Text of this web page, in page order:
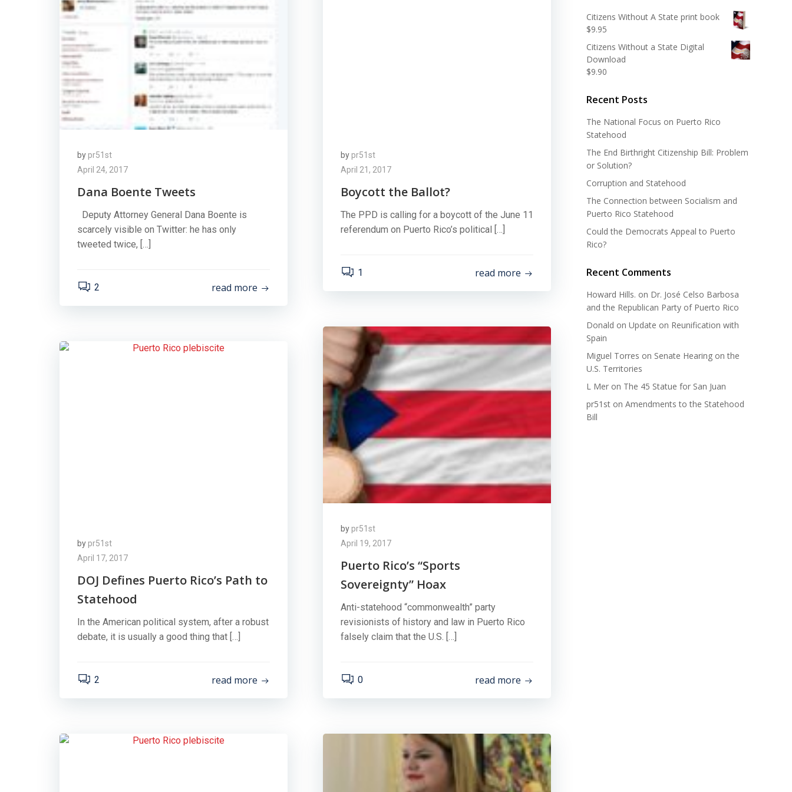
by pr51st
April 24, 2017
Dana Boente Tweets
Deputy Attorney General Dana Boente is
scarcely visible on Twitter: he has only
tweeted twice, […]
2 read more
by pr51st
April 21, 2017
Boycott the Ballot?
The PPD is calling for a boycott of the June 11
referendum on Puerto Rico’s political […]
1 read more
by pr51st
April 19, 2017
Puerto Rico’s “Sports
Sovereignty” Hoax
Anti-statehood “commonwealth” party
revisionists of history and law in Puerto Rico
falsely claim that the U.S. […]
0 read more
by pr51st
April 17, 2017
DOJ Defines Puerto Rico’s Path to
Statehood
In the American political system, after a robust
debate, it is usually a good thing that […]
2 read more
Citizens Without A State print book
$9.95
Citizens Without a State Digital
Download
$9.90
Recent Posts
The National Focus on Puerto Rico
Statehood
The End Birthright Citizenship Bill: Problem
or Solution?
Corruption and Statehood
The Connection between Socialism and
Puerto Rico Statehood
Could the Democrats Appeal to Puerto
Rico?
Recent Comments
Howard Hills. on Dr. José Celso Barbosa
and the Republican Party of Puerto Rico
Donald on Update on Reunification with
Spain
Miguel Torres on Senate Hearing on the
U.S. Territories
L Mer on The 45 Statue for San Juan
pr51st on Amendments to the Statehood
Bill